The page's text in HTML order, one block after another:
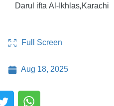
Darul ifta Al-Ikhlas,Karachi
Full Screen
Aug 18, 2025